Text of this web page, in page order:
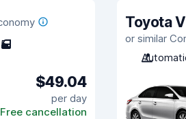
5
$49.04
per day
Free cancellation
Toyota
or similar